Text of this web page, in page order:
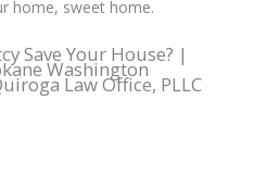
home, sweet home.
Save Your House? |
Washington
Law Office, PLLC